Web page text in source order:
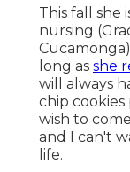
This fall she
nursing
long as she
will always
chip
wish to
and I can't
life.